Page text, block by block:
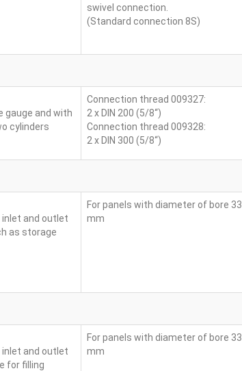
swivel connection.
(Standard connection 8S)
gauge and with
cylinders
Connection thread 009327:
2 x DIN 200 (5/8“)
Connection thread 009328:
2 x DIN 300 (5/8“)
inlet and outlet
as storage
For panels with diameter of bore 33
mm
inlet and outlet
for filling
For panels with diameter of bore 33
mm